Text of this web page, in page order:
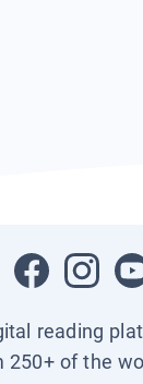
reading
250+ of the